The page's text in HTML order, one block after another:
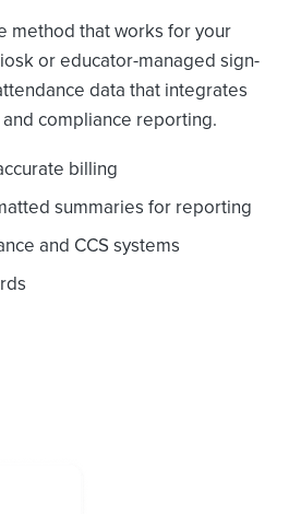
method that works for your
or educator-managed sign-
data that integrates
compliance reporting.
billing
summaries for reporting
and CCS systems